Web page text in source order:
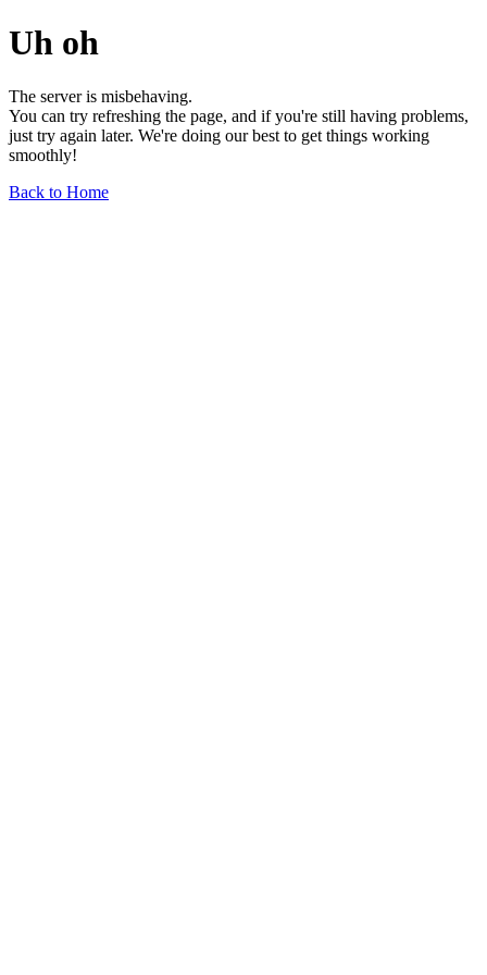
Uh oh
The server is misbehaving.
You can try refreshing the page, and if you're still having problems,
just try again later. We're doing our best to get things working
smoothly!
Back to Home